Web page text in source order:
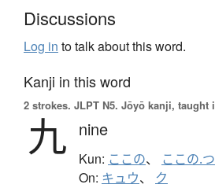
Discussions
Log in to talk about this word.
Kanji in this word
2 strokes. JLPT N5. Jōyō kanji, taught
九 nine
Kun: ここの、 ここの.つ
On: キュウ、 ク